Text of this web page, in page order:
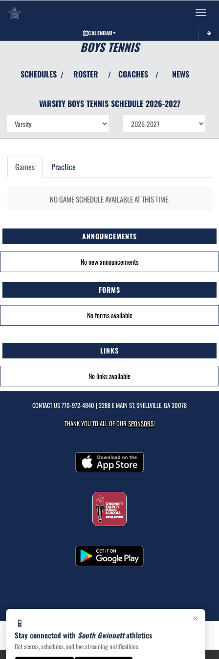
Toggle
CALENDAR
×
📱
Stay connected with South Gwinnettathletics
Get scores, schedules, and live streaming notifications.
BOYS TENNIS
SCHEDULES / ROSTER / COACHES / NEWS
VARSITY BOYS TENNIS SCHEDULE 2026-2027
Games Practice
NO GAME SCHEDULE AVAILABLE AT THIS TIME.
ANNOUNCEMENTS
No new announcements
FORMS
No forms available
LINKS
No links available
CONTACT US770-972-4840 | 2288 E MAIN ST, SNELLVILLE, GA 30078
THANK YOU TO ALL OF OURSPONSORS!
PRIVACY POLICY|ACCESSIBILITY© 2026 MASCOT MEDIA, LLC